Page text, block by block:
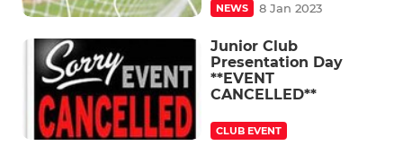
NEWS 8 Jan 2023
Junior Club
Presentation Day
**EVENT
CANCELLED**
CLUB EVENT